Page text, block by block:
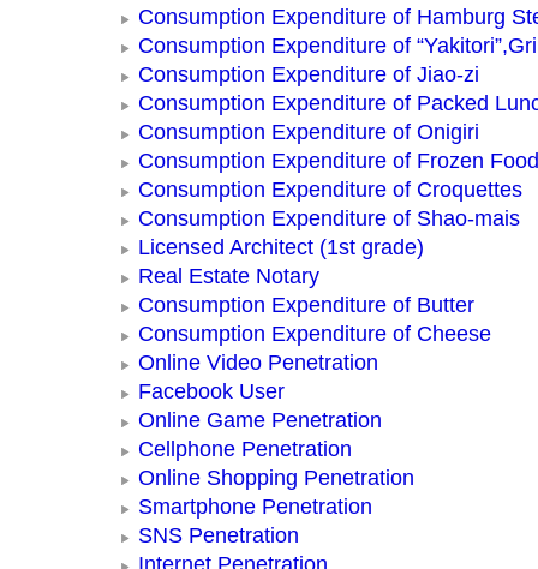
Consumption Expenditure of Hamburg
Consumption Expenditure of
Consumption Expenditure of Jiao-zi
Consumption Expenditure of Packed
Consumption Expenditure of Onigiri
Consumption Expenditure of Frozen Food
Consumption Expenditure of Croquettes
Consumption Expenditure of Shao-mais
Licensed Architect (1st grade)
Real Estate Notary
Consumption Expenditure of Butter
Consumption Expenditure of Cheese
Online Video Penetration
Facebook User
Online Game Penetration
Cellphone Penetration
Online Shopping Penetration
Smartphone Penetration
SNS Penetration
Internet Penetration